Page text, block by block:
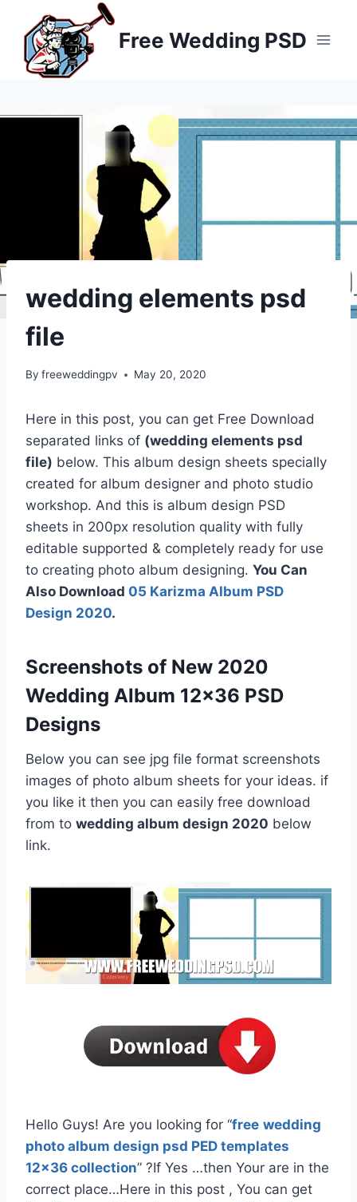
content
Free Wedding PSD
wedding elements psd
file
By freeweddingpv May 20, 2020
Here in this post, you can get Free Download
separated links of (wedding elements psd
file) below. This album design sheets specially
created for album designer and photo studio
workshop. And this is album design PSD
sheets in 200px resolution quality with fully
editable supported & completely ready for use
to creating photo album designing. You Can
Also Download 05 Karizma Album PSD
Design 2020.
Screenshots of New 2020
Wedding Album 12×36 PSD
Designs
Below you can see jpg file format screenshots
images of photo album sheets for your ideas. if
you like it then you can easily free download
from to wedding album design 2020 below
link.
Hello Guys! Are you looking for “free wedding
photo album design psd PED templates
12×36 collection” ?If Yes …then Your are in the
correct place…Here in this post , You can get